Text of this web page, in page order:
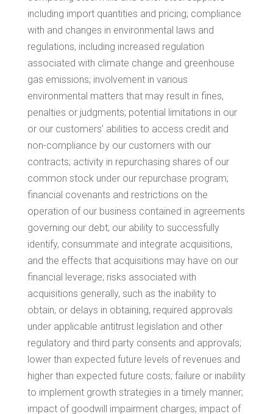
including import quantities and pricing; compliance
with and changes in environmental laws and
regulations, including increased regulation
associated with climate change and greenhouse
gas emissions; involvement in various
environmental matters that may result in fines,
penalties or judgments; potential limitations in our
or our customers’ abilities to access credit and
non-compliance by our customers with our
contracts; activity in repurchasing shares of our
common stock under our repurchase program;
financial covenants and restrictions on the
operation of our business contained in agreements
governing our debt; our ability to successfully
identify, consummate and integrate acquisitions,
and the effects that acquisitions may have on our
financial leverage; risks associated with
acquisitions generally, such as the inability to
obtain, or delays in obtaining, required approvals
under applicable antitrust legislation and other
regulatory and third party consents and approvals;
lower than expected future levels of revenues and
higher than expected future costs; failure or inability
to implement growth strategies in a timely manner;
impact of goodwill impairment charges; impact of